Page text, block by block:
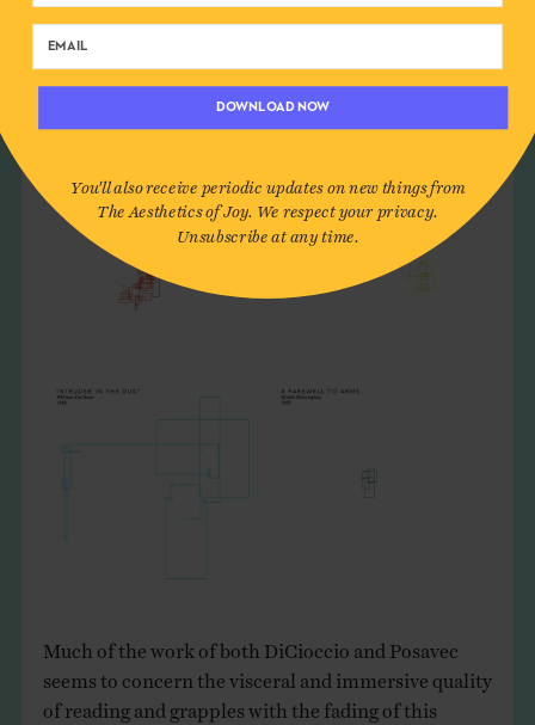
Much of the work of both DiCioccio and Posavec
seems to concern the visceral and immersive quality
of reading and grapples with the fading of this
DOWNLOAD NOW
You'll also receive periodic updates on new things from
The Aesthetics of Joy. We respect your privacy.
Unsubscribe at any time.